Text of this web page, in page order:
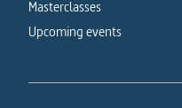
Masterclasses
Upcoming events